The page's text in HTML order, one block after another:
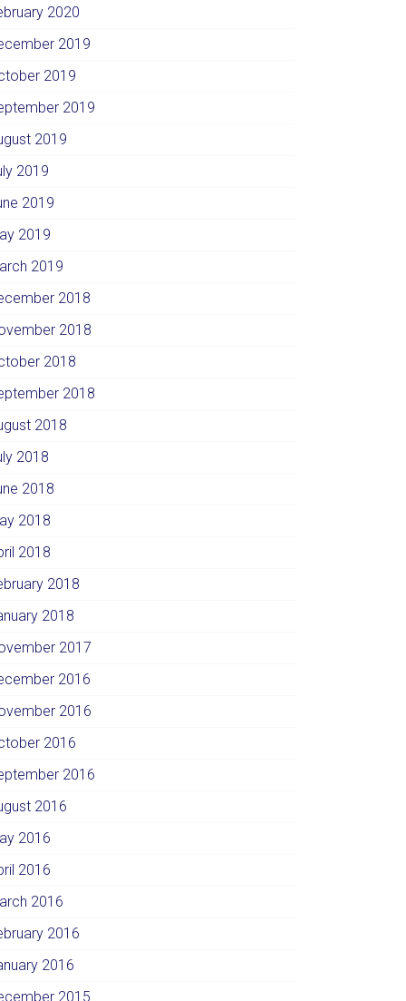
2020
2019
2019
2019
2019
2019
2019
2019
2019
2018
2018
2018
2018
2018
2018
2018
2018
2018
2018
2018
2017
2016
2016
2016
2016
2016
2016
2016
2016
2016
2016
2015